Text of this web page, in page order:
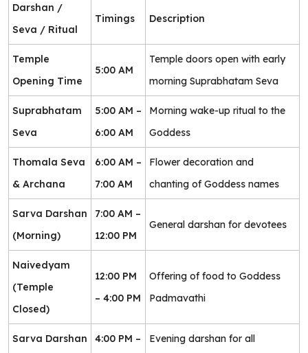
Darshan /
Seva / Ritual
Timings Description
Temple
Opening Time
5:00 AM
Temple doors open with early
morning Suprabhatam Seva
Suprabhatam
Seva
5:00 AM –
6:00 AM
Morning wake-up ritual to the
Goddess
Thomala Seva
& Archana
6:00 AM –
7:00 AM
Flower decoration and
chanting of Goddess names
Sarva Darshan
(Morning)
7:00 AM –
12:00 PM
General darshan for devotees
Naivedyam
(Temple
Closed)
12:00 PM
– 4:00 PM
Offering of food to Goddess
Padmavathi
Sarva Darshan 4:00 PM – Evening darshan for all